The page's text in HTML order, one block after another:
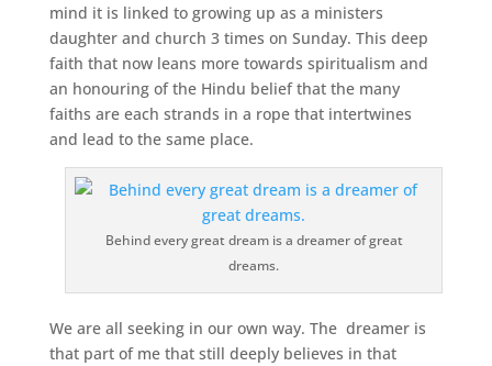
mind it is linked to growing up as a ministers
daughter and church 3 times on Sunday. This deep
faith that now leans more towards spiritualism and
an honouring of the Hindu belief that the many
faiths are each strands in a rope that intertwines
and lead to the same place.
Behind every great dream is a dreamer of great
dreams.
We are all seeking in our own way. The dreamer is
that part of me that still deeply believes in that